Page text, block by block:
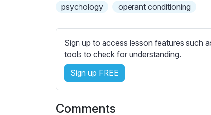
s
i
n
s
psychology operant conditioning
Sign up to access lesson features such
tools to check for understanding.
Sign up FREE
Comments